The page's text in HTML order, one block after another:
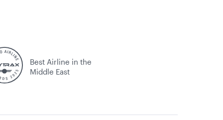
Best Airline in the
Middle East